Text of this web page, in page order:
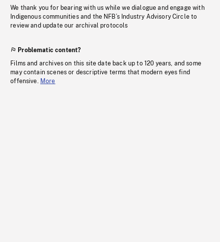
We thank you for bearing with us while we dialogue and engage with
Indigenous communities and the NFB’s Industry Advisory Circle to
review and update our archival protocols
Problematic content?
Films and archives on this site date back up to 120 years, and some
may contain scenes or descriptive terms that modern eyes find
offensive. More